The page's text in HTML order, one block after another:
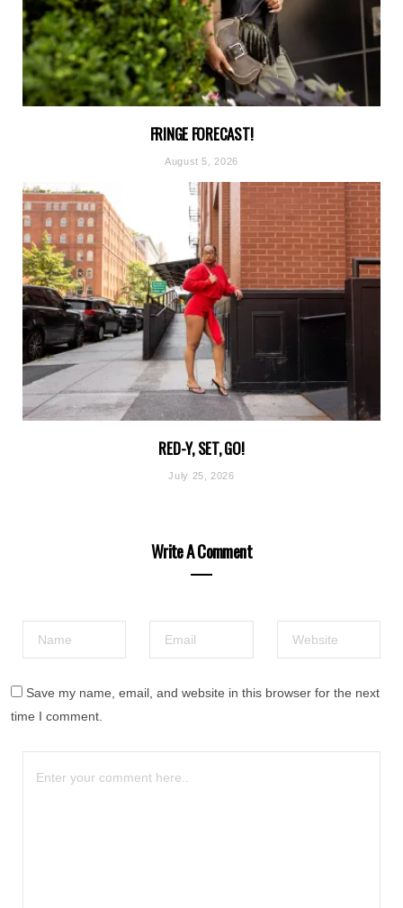
FRINGE FORECAST!
August 5, 2026
RED-Y, SET, GO!
July 25, 2026
Write A Comment
Save my name, email, and website in this browser for the next
time I comment.